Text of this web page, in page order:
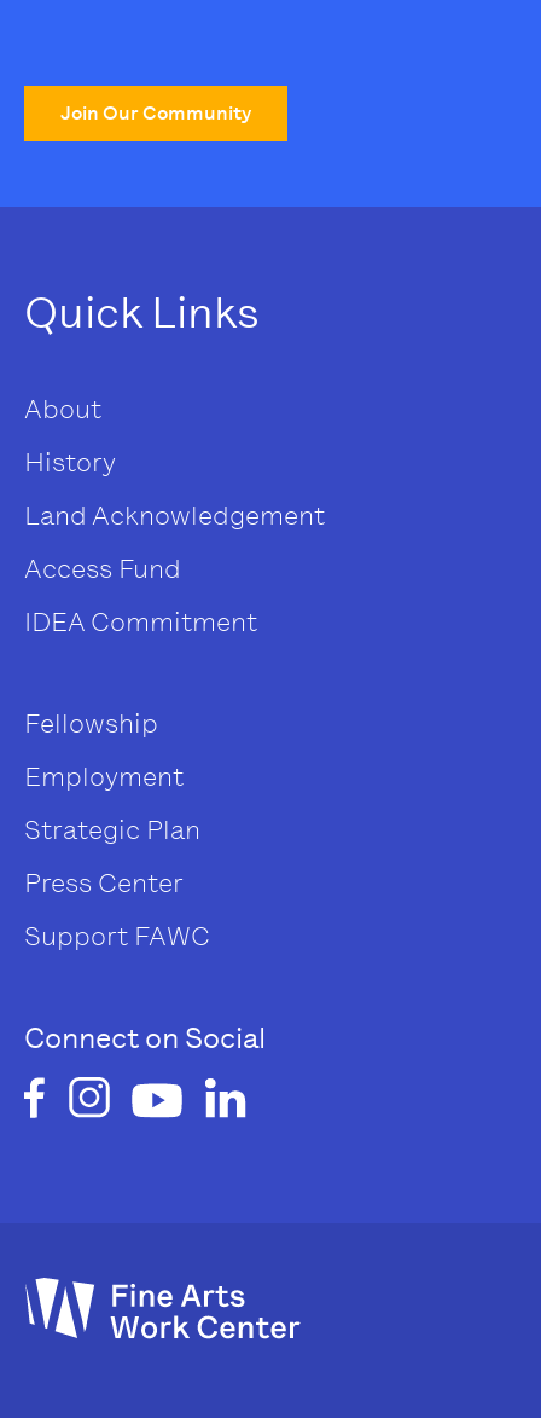
Join Our Community
Quick Links
About
History
Land Acknowledgement
Access Fund
IDEA Commitment
Fellowship
Employment
Strategic Plan
Press Center
Support FAWC
Connect on Social